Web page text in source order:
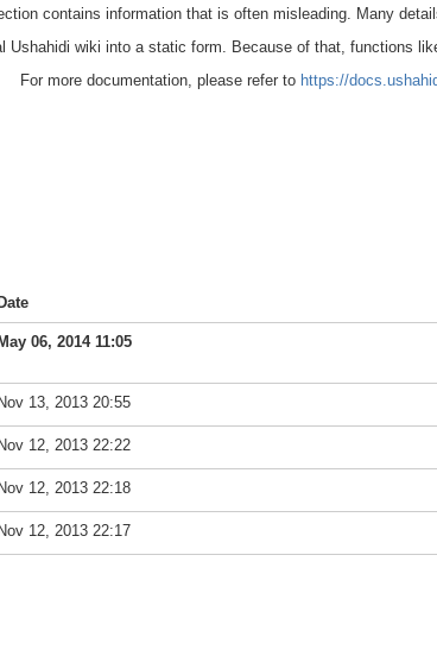
contains information that is often misleading. Many
Ushahidi wiki into a static form. Because of that, functions
For more documentation, please refer to https://
Date
May 06, 2014 11:05
Nov 13, 2013 20:55
Nov 12, 2013 22:22
Nov 12, 2013 22:18
Nov 12, 2013 22:17